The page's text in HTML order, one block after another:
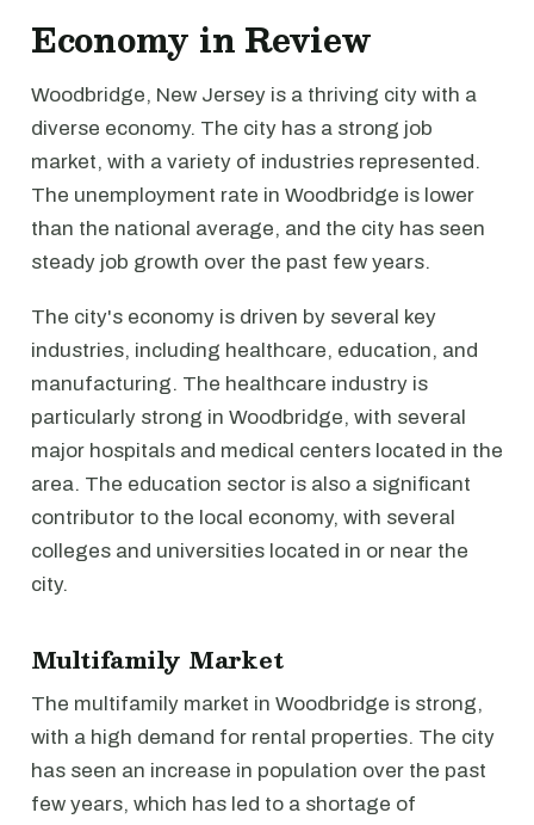
Economy in Review
Woodbridge, New Jersey is a thriving city with a
diverse economy. The city has a strong job
market, with a variety of industries represented.
The unemployment rate in Woodbridge is lower
than the national average, and the city has seen
steady job growth over the past few years.
The city's economy is driven by several key
industries, including healthcare, education, and
manufacturing. The healthcare industry is
particularly strong in Woodbridge, with several
major hospitals and medical centers located in the
area. The education sector is also a significant
contributor to the local economy, with several
colleges and universities located in or near the
city.
Multifamily Market
The multifamily market in Woodbridge is strong,
with a high demand for rental properties. The city
has seen an increase in population over the past
few years, which has led to a shortage of